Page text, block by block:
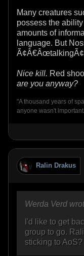
Many creatures
possess the
amounts of
language. But
Nice kill. Red
are you anyway?
"A thousand years of
anyone wasn't
Ralin Drakus
Werda Verd
I'd like to get
group to go.
sticking to AoS?